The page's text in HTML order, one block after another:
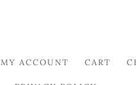
MY ACCOUNT CART